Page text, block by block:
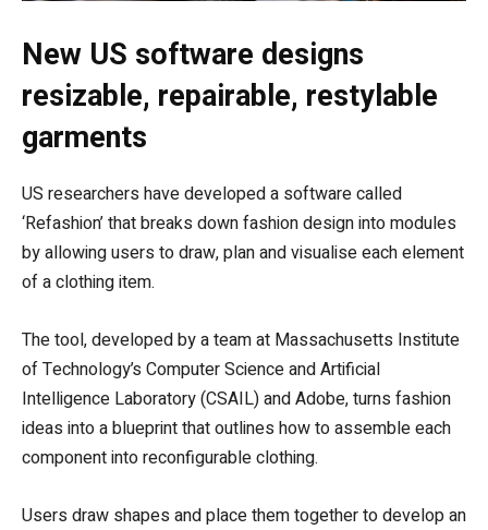
New US software designs
resizable, repairable, restylable
garments
US researchers have developed a software called
‘Refashion’ that breaks down fashion design into modules
by allowing users to draw, plan and visualise each element
of a clothing item.
The tool, developed by a team at Massachusetts Institute
of Technology’s Computer Science and Artificial
Intelligence Laboratory (CSAIL) and Adobe, turns fashion
ideas into a blueprint that outlines how to assemble each
component into reconfigurable clothing.
Users draw shapes and place them together to develop an